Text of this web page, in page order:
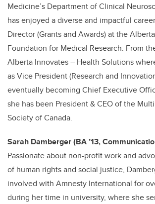
Medicine’s Department of Clinical
has enjoyed a diverse and impactful
Director (Grants and Awards) at the
Foundation for Medical Research. From
Alberta Innovates – Health Solutions
as Vice President (Research and
eventually becoming Chief Executive
she has been President & CEO of the
Society of Canada.
Sarah Damberger (BA ’13,
Passionate about non-profit work and
of human rights and social justice,
involved with Amnesty International for
during her time in university, where she